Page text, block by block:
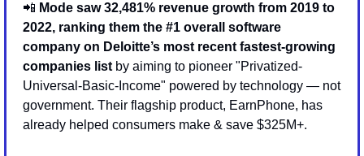
📲 Mode saw 32,481% revenue growth from 2019 to
2022, ranking them the #1 overall software
company on Deloitte’s most recent fastest-growing
companies list by aiming to pioneer "Privatized-
Universal-Basic-Income" powered by technology — not
government. Their flagship product, EarnPhone, has
already helped consumers make & save $325M+.